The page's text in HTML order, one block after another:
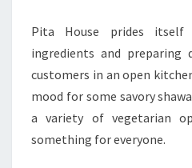
Pita House prides itself
ingredients and
customers in an open
mood for some savory
a variety of vegetarian
something for everyone.